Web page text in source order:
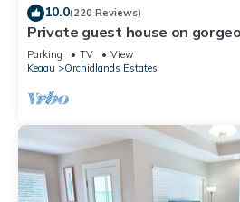
10.0(220 Reviews)
Private guest house on
estate perfect central location.
Parking TV
View
Keaau
Orchidlands Estates